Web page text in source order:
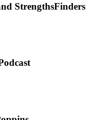
StrengthsFinders